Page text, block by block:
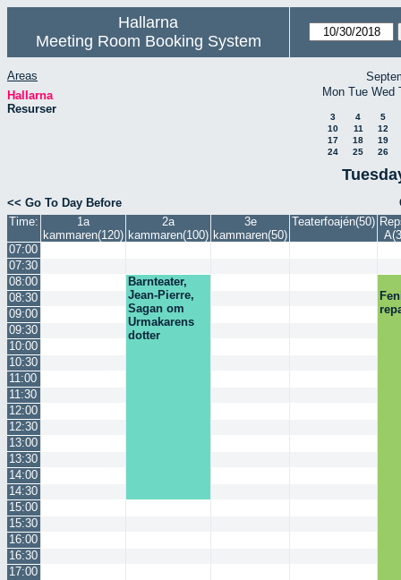
Hallarna
Meeting Room Booking System
Areas
Hallarna
Resurser
Mon Tue Wed
3 4
5
10
11
12
17
18
19
24
25 26
<< Go To Day Before
Time:
1a
kammaren(120)
2a
kammaren(100)
3e
kammaren(50)
Teaterfoajén(50)
07:00
07:30
08:00
Barnteater,
Jean-Pierre,
Sagan om
Urmakarens
dotter
08:30
09:00
09:30
10:00
10:30
11:00
11:30
12:00
12:30
13:00
13:30
14:00
14:30
15:00
15:30
16:00
16:30
17:00